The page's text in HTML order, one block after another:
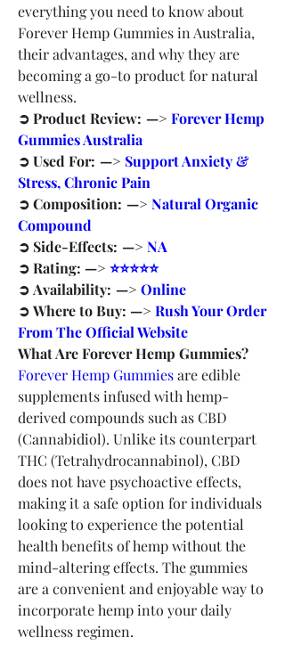
everything you need to know about
Forever Hemp Gummies in Australia,
their advantages, and why they are
becoming a go-to product for natural
wellness.
➲ Product Review:  —> Forever Hemp
Gummies Australia
➲ Used For:  —> Support Anxiety &
Stress, Chronic Pain
➲ Composition:  —> Natural Organic
Compound
➲ Side-Effects:  —> NA
➲ Rating: —> ⭐⭐⭐⭐⭐
➲ Availability:  —> Online
➲ Where to Buy: —> Rush Your Order
From The Official Website
What Are Forever Hemp Gummies?
Forever Hemp Gummies are edible
supplements infused with hemp-
derived compounds such as CBD
(Cannabidiol). Unlike its counterpart
THC (Tetrahydrocannabinol), CBD
does not have psychoactive effects,
making it a safe option for individuals
looking to experience the potential
health benefits of hemp without the
mind-altering effects. The gummies
are a convenient and enjoyable way to
incorporate hemp into your daily
wellness regimen.